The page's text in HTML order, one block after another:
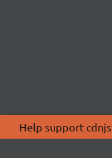
Help support cdnjs